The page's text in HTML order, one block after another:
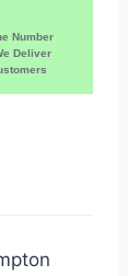
Number
Deliver